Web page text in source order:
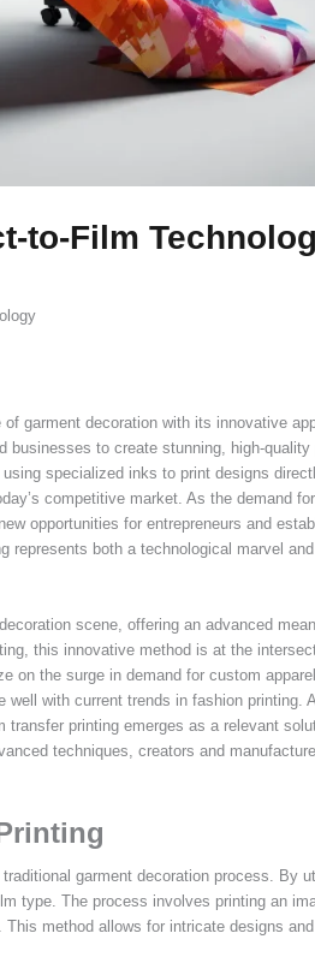
to-Film
garment decoration with its innovative
businesses to create stunning, high-
specialized inks to print designs
competitive market. As the demand
opportunities for entrepreneurs and
represents both a technological marvel
scene, offering an advanced
this innovative method is at the
on the surge in demand for custom
with current trends in fashion printing.
printing emerges as a relevant
techniques, creators and
garment decoration process. By
type. The process involves printing an
method allows for intricate designs